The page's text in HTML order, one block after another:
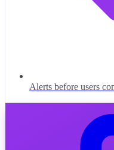
Alerts before users